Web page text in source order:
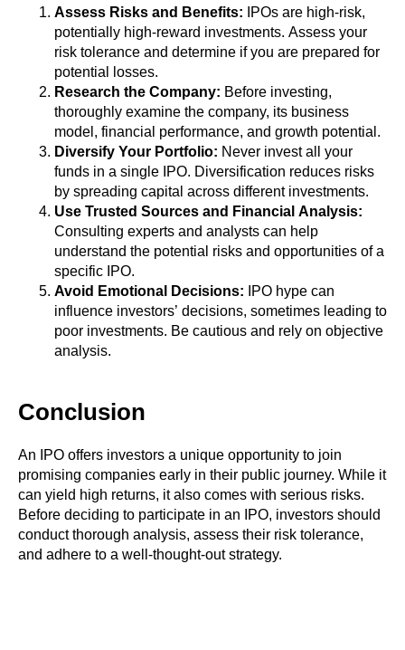
Assess Risks and Benefits: IPOs are high-risk,
potentially high-reward investments. Assess your
risk tolerance and determine if you are prepared for
potential losses.
Research the Company: Before investing,
thoroughly examine the company, its business
model, financial performance, and growth potential.
Diversify Your Portfolio: Never invest all your
funds in a single IPO. Diversification reduces risks
by spreading capital across different investments.
Use Trusted Sources and Financial Analysis:
Consulting experts and analysts can help
understand the potential risks and opportunities of a
specific IPO.
Avoid Emotional Decisions: IPO hype can
influence investors’ decisions, sometimes leading to
poor investments. Be cautious and rely on objective
analysis.
Conclusion
An IPO offers investors a unique opportunity to join
promising companies early in their public journey. While it
can yield high returns, it also comes with serious risks.
Before deciding to participate in an IPO, investors should
conduct thorough analysis, assess their risk tolerance,
and adhere to a well-thought-out strategy.